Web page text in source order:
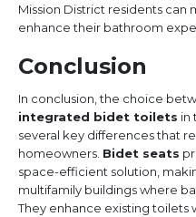
Mission District residents
enhance their bathroom
Conclusion
In conclusion, the choice
integrated bidet toilets in
several key differences that
homeowners. Bidet seats
space-efficient solution,
multifamily buildings where
They enhance existing toilets